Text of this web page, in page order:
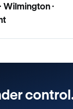
Wilmington ·